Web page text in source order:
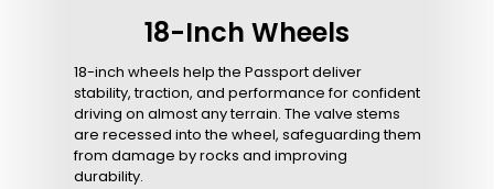
18-Inch Wheels
18-inch wheels help the Passport deliver
stability, traction, and performance for confident
driving on almost any terrain. The valve stems
are recessed into the wheel, safeguarding them
from damage by rocks and improving
durability.